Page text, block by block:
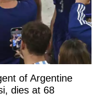
of Argentine
dies at 68